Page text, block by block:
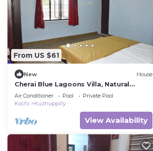
From US $61
New House
Cherai Blue Lagoons Villa, Natural
pool,Pond,Lake side, Outdoor sports
area
Air Conditioner Pool
Private Pool
Kochi
Kuzhuppilly
View Availability